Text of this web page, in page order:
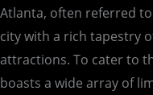
Atlanta, often referred to
city with a rich tapestry
attractions. To cater to
boasts a wide array of